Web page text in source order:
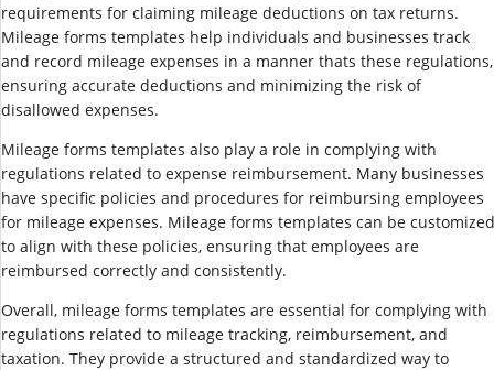
requirements for claiming mileage deductions on tax returns.
Mileage forms templates help individuals and businesses track
and record mileage expenses in a manner thats these regulations,
ensuring accurate deductions and minimizing the risk of
disallowed expenses.
Mileage forms templates also play a role in complying with
regulations related to expense reimbursement. Many businesses
have specific policies and procedures for reimbursing employees
for mileage expenses. Mileage forms templates can be customized
to align with these policies, ensuring that employees are
reimbursed correctly and consistently.
Overall, mileage forms templates are essential for complying with
regulations related to mileage tracking, reimbursement, and
taxation. They provide a structured and standardized way to